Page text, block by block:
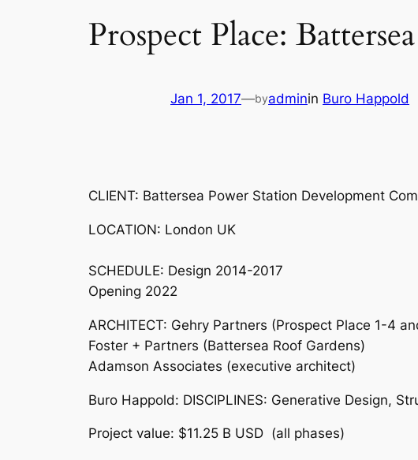
Prospect Place:
Jan 1, 2017—byadminin Buro Happold
CLIENT: Battersea Power Station Development
LOCATION: London UK
SCHEDULE: Design 2014-2017
Opening 2022
ARCHITECT: Gehry Partners (Prospect Place 1-4
Foster + Partners (Battersea Roof Gardens)
Adamson Associates (executive architect)
Buro Happold: DISCIPLINES: Generative Design,
Project value: $11.25 B USD (all phases)